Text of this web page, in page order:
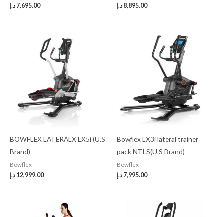
7,695.00 د.إ 8,895.00 د.إ
BOWFLEX LATERALX LX5i (U.S
Brand)
Bowflex
12,999.00 د.إ
Bowflex LX3i lateral trainer
pack NTLS(U.S Brand)
Bowflex
7,995.00 د.إ